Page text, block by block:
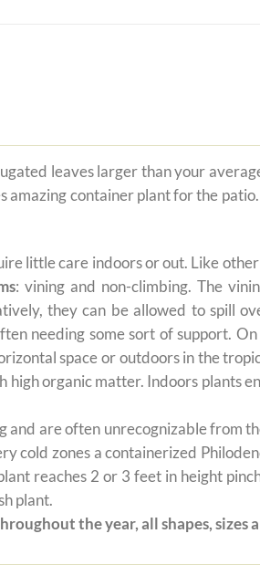
leaves larger than your
container plant for the
little care indoors or out. Like
: vining and non-climbing. The
they can be allowed to spill
needing some sort of support.
space or outdoors in the
high organic matter. Indoors
and are often unrecognizable from
cold zones a containerized
reaches 2 or 3 feet in height
plant.
the year, all shapes, sizes